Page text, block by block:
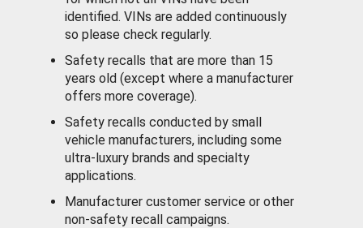
identified. VINs are added continuously
so please check regularly.
Safety recalls that are more than 15
years old (except where a manufacturer
offers more coverage).
Safety recalls conducted by small
vehicle manufacturers, including some
ultra-luxury brands and specialty
applications.
Manufacturer customer service or other
non-safety recall campaigns.